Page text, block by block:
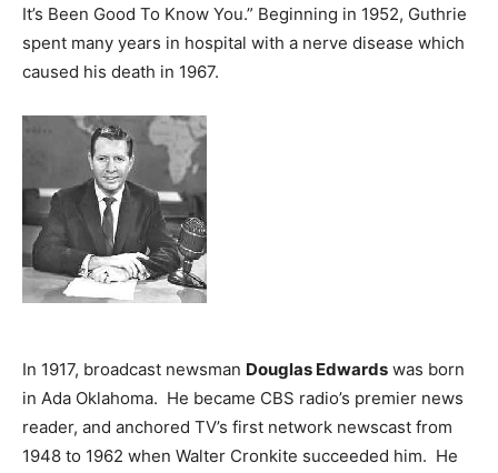
It’s Been Good To Know You.” Beginning in 1952, Guthrie
spent many years in hospital with a nerve disease which
caused his death in 1967.
In 1917, broadcast newsman Douglas Edwards was born
in Ada Oklahoma. He became CBS radio’s premier news
reader, and anchored TV’s first network newscast from
1948 to 1962 when Walter Cronkite succeeded him. He